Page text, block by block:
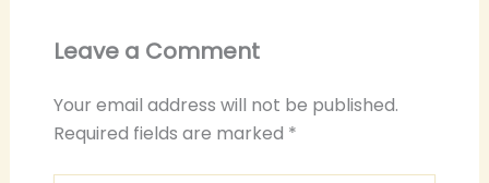
Leave a Comment
Your email address will not be published.
Required fields are marked *